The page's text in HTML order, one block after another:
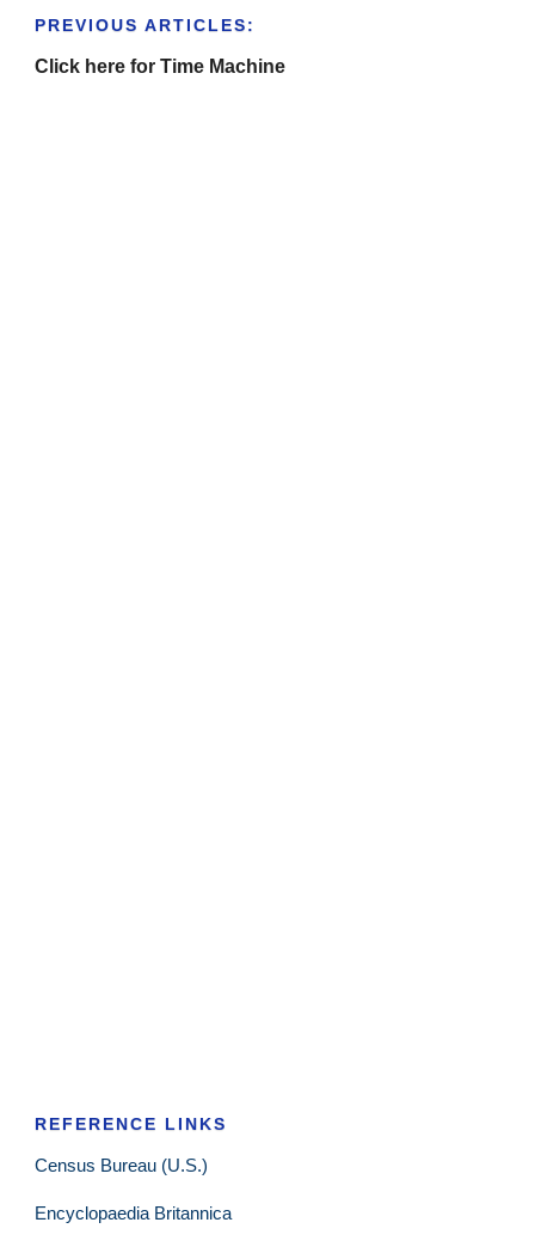
PREVIOUS ARTICLES:
Click here for Time Machine
REFERENCE LINKS
Census Bureau (U.S.)
Encyclopaedia Britannica